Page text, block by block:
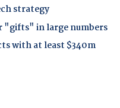
strategy
"gifts" in large numbers
with at least $340m